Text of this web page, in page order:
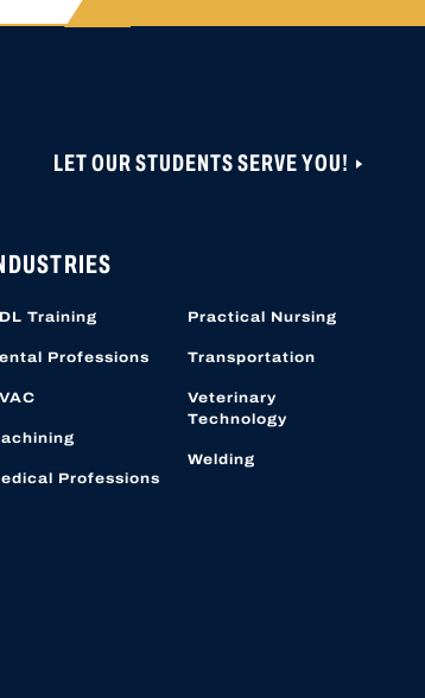
UNTIL NOVEMBER 1, 2026.
LET OUR STUDENTS SERVE YOU!
Training
Professions
Professions
Practical Nursing
Transportation
Veterinary
Technology
Welding